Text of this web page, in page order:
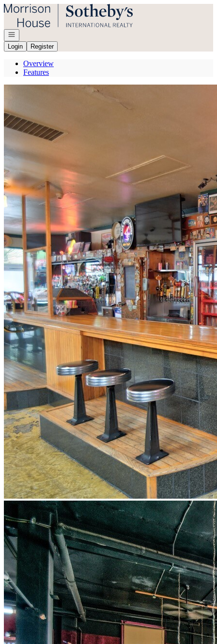
Go to: Homepage
Open navigation
Login
Register
Overview
Features